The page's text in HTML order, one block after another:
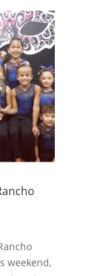
weekend,